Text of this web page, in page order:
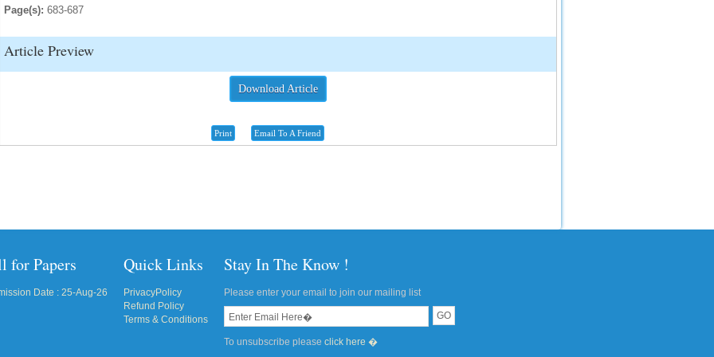
Page(s): 683-687
Article Preview
Download Article
Print Email To A Friend
for Papers
Date : 25-Aug-26
Quick Links
PrivacyPolicy
Refund Policy
Terms & Conditions
Stay In The Know !
Please enter your email to join our mailing list
To unsubscribe please click here �